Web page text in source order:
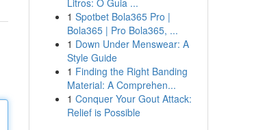
Litros: O Guia ...
1 Spotbet Bola365 Pro |
Bola365 | Pro Bola365, ...
1 Down Under Menswear: A
Style Guide
1 Finding the Right Banding
Material: A Comprehen...
1 Conquer Your Gout Attack:
Relief is Possible